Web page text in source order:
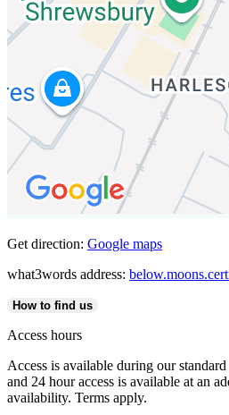
Get direction: Google maps
what3words address:
How to find us
Access hours
Access is available during our
and 24 hour access is available at an
availability. Terms apply.